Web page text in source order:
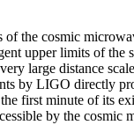
of the cosmic
upper limits of the
large distance
by LIGO directly
first minute of its
by the cosmic